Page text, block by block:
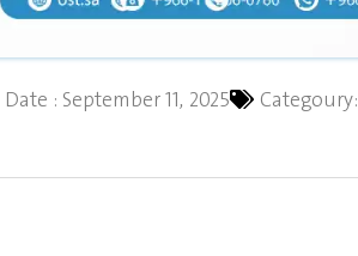
Date : September 11, 2025 Categoury: